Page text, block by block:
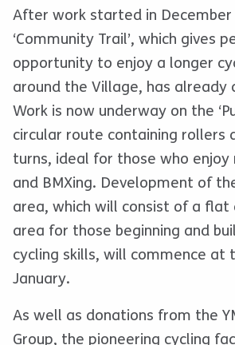
After work started in
‘Community Trail’, which gives
opportunity to enjoy a longer
around the Village, has already
Work is now underway on the
circular route containing rollers
turns, ideal for those who enjoy
and BMXing. Development of
area, which will consist of a flat
area for those beginning and
cycling skills, will commence at
January.
As well as donations from the
Group, the pioneering cycling